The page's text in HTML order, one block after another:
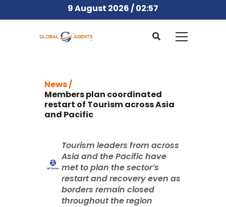
9 August 2026 / 02:57
News /
Members plan coordinated
restart of Tourism across Asia
and Pacific
Tourism leaders from across
Asia and the Pacific have
met to plan the sector’s
restart and recovery even as
borders remain closed
throughout the region